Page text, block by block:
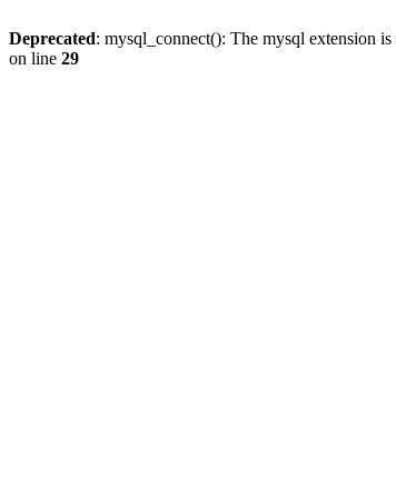
Deprecated: mysql_connect(): The mysql extension
on line 29